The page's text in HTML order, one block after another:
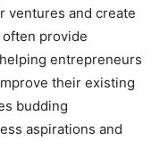
ventures and create
provide
entrepreneurs
their existing
budding
aspirations and